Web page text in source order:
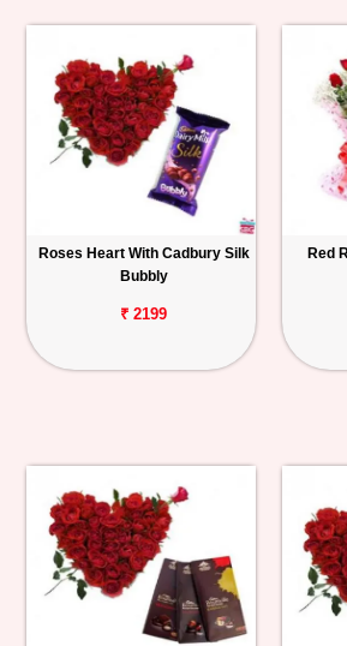
Roses Heart With Cadbury Silk
Bubbly
₹ 2199
Red